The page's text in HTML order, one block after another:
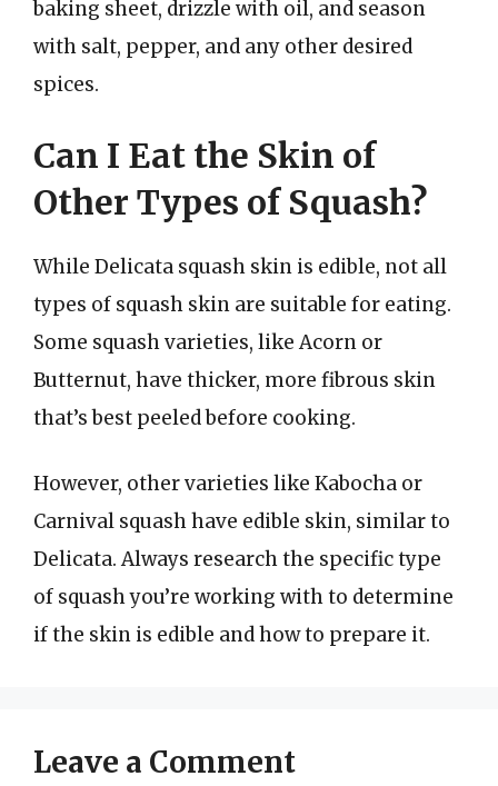
baking sheet, drizzle with oil, and season
with salt, pepper, and any other desired
spices.
Can I Eat the Skin of
Other Types of Squash?
While Delicata squash skin is edible, not all
types of squash skin are suitable for eating.
Some squash varieties, like Acorn or
Butternut, have thicker, more fibrous skin
that’s best peeled before cooking.
However, other varieties like Kabocha or
Carnival squash have edible skin, similar to
Delicata. Always research the specific type
of squash you’re working with to determine
if the skin is edible and how to prepare it.
Leave a Comment